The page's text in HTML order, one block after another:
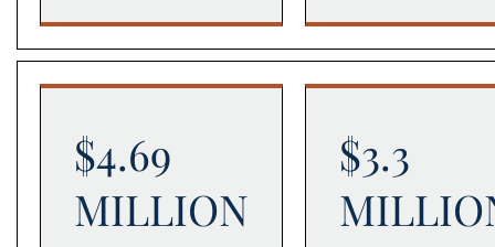
$4.69
MILLION
$3.3